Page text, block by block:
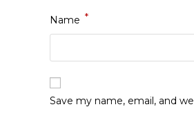
Name *
Save my name, email, and